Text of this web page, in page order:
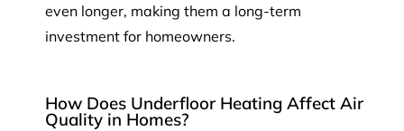
even longer, making them a long-term
investment for homeowners.
How Does Underfloor Heating Affect Air
Quality in Homes?